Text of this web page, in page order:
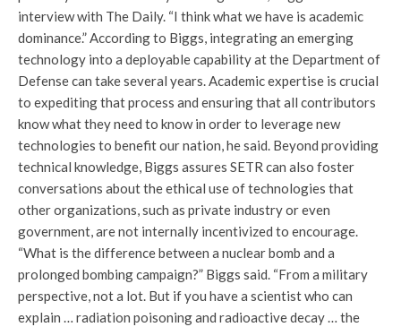
interview with The Daily. “I think what we have is academic
dominance.” According to Biggs, integrating an emerging
technology into a deployable capability at the Department of
Defense can take several years. Academic expertise is crucial
to expediting that process and ensuring that all contributors
know what they need to know in order to leverage new
technologies to benefit our nation, he said. Beyond providing
technical knowledge, Biggs assures SETR can also foster
conversations about the ethical use of technologies that
other organizations, such as private industry or even
government, are not internally incentivized to encourage.
“What is the difference between a nuclear bomb and a
prolonged bombing campaign?” Biggs said. “From a military
perspective, not a lot. But if you have a scientist who can
explain … radiation poisoning and radioactive decay … the